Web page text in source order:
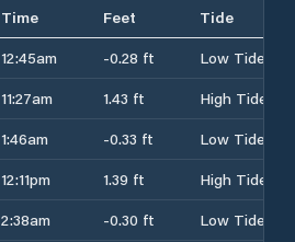
Time Feet
Tide
12:45am -0.28 ft
Low Tide
11:27am 1.43 ft
High Tide
1:46am -0.33 ft
Low Tide
12:11pm 1.39 ft
High Tide
2:38am -0.30 ft
Low Tide